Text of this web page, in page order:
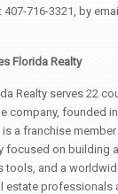
716-3321, by
Florida Realty
Realty serves 22
company, founded
a franchise
on building
tools, and a
estate